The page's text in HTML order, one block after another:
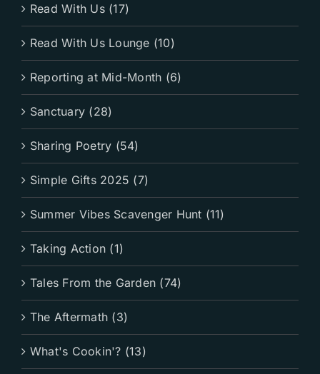
Read With Us (17)
Read With Us Lounge (10)
Reporting at Mid-Month (6)
Sanctuary (28)
Sharing Poetry (54)
Simple Gifts 2025 (7)
Summer Vibes Scavenger Hunt (11)
Taking Action (1)
Tales From the Garden (74)
The Aftermath (3)
What's Cookin'? (13)